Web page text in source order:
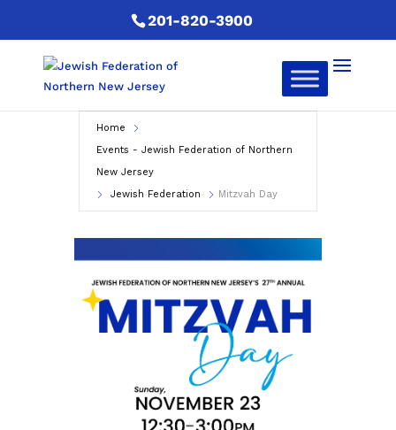
201-820-3900
Home
Events - Jewish Federation of Northern
New Jersey
Jewish Federation
Mitzvah Day